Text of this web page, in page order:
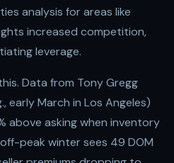
analysis for areas like
increased competition,
leverage.
Data from Tony Gregg
early March in Los Angeles)
above asking when inventory
peak winter sees 49 DOM